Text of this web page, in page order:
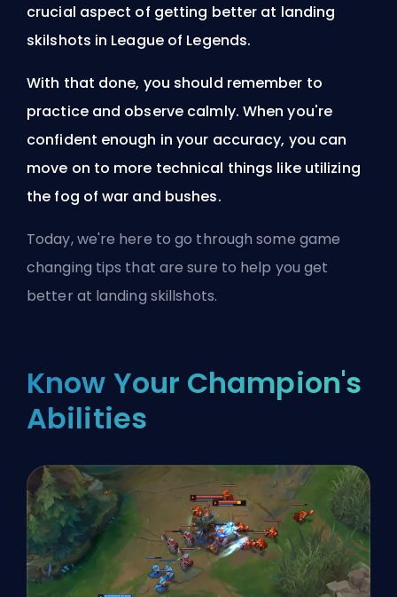
crucial aspect of getting better at landing
skilshots in League of Legends.
With that done, you should remember to
practice and observe calmly. When you're
confident enough in your accuracy, you can
move on to more technical things like utilizing
the fog of war and bushes.
Today, we're here to go through some game
changing tips that are sure to help you get
better at landing skillshots.
Know Your Champion's
Abilities